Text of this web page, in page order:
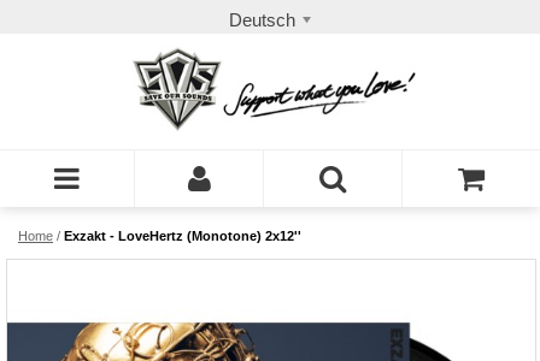
Deutsch
Home / Exzakt - LoveHertz (Monotone) 2x12''